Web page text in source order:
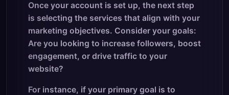
Once your account is set up, the next step
is selecting the services that align with your
marketing objectives. Consider your goals:
Are you looking to increase followers, boost
engagement, or drive traffic to your
website?
For instance, if your primary goal is to